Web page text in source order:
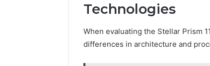
Technologies
When evaluating the Stellar Prism
differences in architecture and